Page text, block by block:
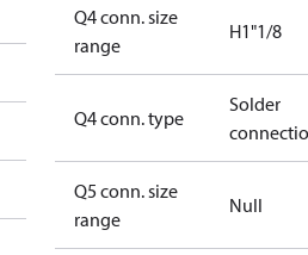
Q4 conn. size
range
H1"1/8
Q4 conn. type
Solder
Q5 conn. size
range
Null